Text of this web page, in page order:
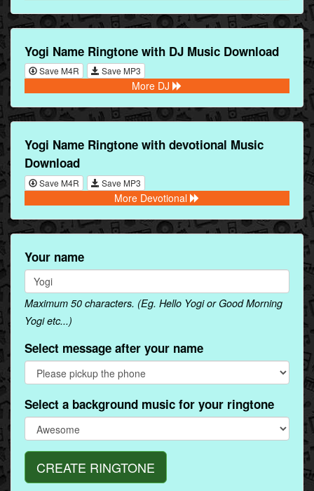
Yogi Name Ringtone with DJ Music Download
Save M4R Save MP3
More DJ
Yogi Name Ringtone with devotional Music
Download
Save M4R Save MP3
More Devotional
Your name
Maximum 50 characters. (Eg. Hello Yogi or Good Morning
Yogi etc...)
Select message after your name
Select a background music for your ringtone
CREATE RINGTONE